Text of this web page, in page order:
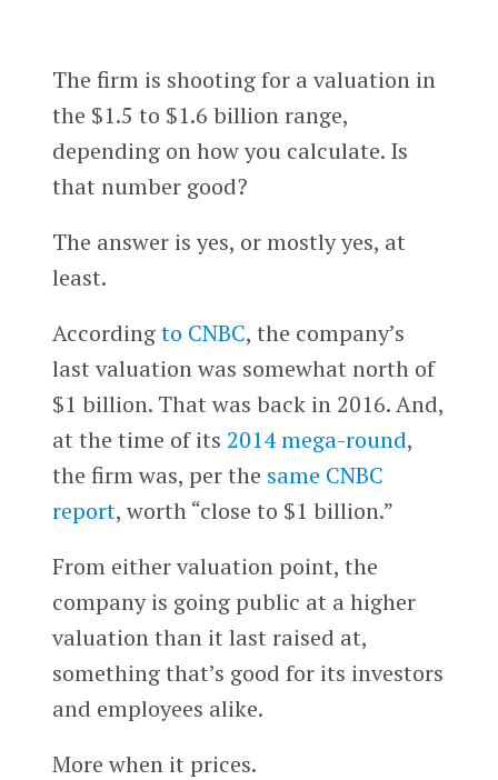
The firm is shooting for a valuation in
the $1.5 to $1.6 billion range,
depending on how you calculate. Is
that number good?
The answer is yes, or mostly yes, at
least.
Accordingto CNBC, the company’s
last valuation was somewhat north of
$1 billion. That was back in 2016. And,
at the time of its 2014 mega-round,
the firm was, per the same CNBC
report, worth “close to $1 billion.”
From either valuation point, the
company is going public at a higher
valuation than it last raised at,
something that’s good for its investors
and employees alike.
More when it prices.